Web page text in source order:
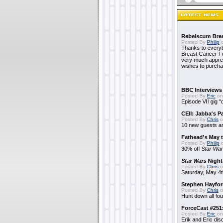
Rebelscum
Posted By Philip
Thanks to
Breast Cancer
very much
wishes to
BBC
Posted By Eric
Episode VII gig
CEII: Jabba's
Posted By Chris
10 new guests
Fathead's May
Posted By Philip
30% off Star
Star Wars Night
Posted By Chris
Saturday, May
Stephen
Posted By Chris
Hunt down all
ForceCast
Posted By Eric
Erik and Eric